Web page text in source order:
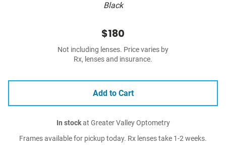
Black
$180
Not including lenses. Price varies by
Rx, lenses and insurance.
Add to Cart
In stockat Greater Valley Optometry
Frames available for pickup today. Rx lenses take 1-2 weeks.